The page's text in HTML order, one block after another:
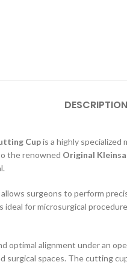
DESCRIPTION
Cupis a highly
the renowned Original
surgeons to perform
for microsurgical
optimal alignment under an
spaces. The cutting